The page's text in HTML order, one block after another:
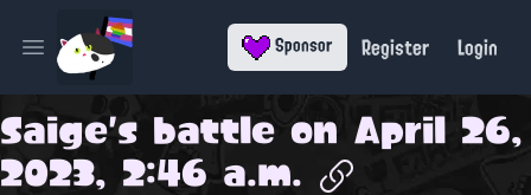
Open main menu Sponsor Register Login
Saige's battle on April 26,
2023, 2:46 a.m.